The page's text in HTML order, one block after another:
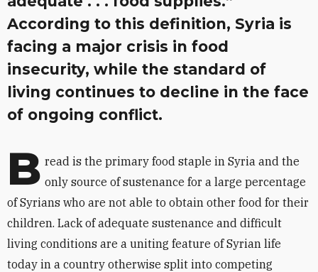
According to this definition, Syria is
facing a major crisis in food
insecurity, while the standard of
living continues to decline in the face
of ongoing conflict.
B read is the primary food staple in Syria and the
only source of sustenance for a large percentage
of Syrians who are not able to obtain other food for their
children. Lack of adequate sustenance and difficult
living conditions are a uniting feature of Syrian life
today in a country otherwise split into competing